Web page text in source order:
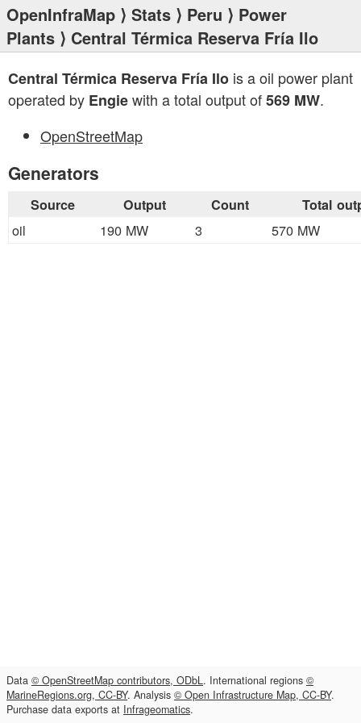
OpenInfraMap ⟩ Stats ⟩ Peru ⟩ Power
Plants ⟩ Central Térmica Reserva Fría Ilo
Central Térmica Reserva Fría Ilo is a oil power plant
operated by Engiewith a total output of569 MW.
OpenStreetMap
Generators
Source Output Count Total
oil 190 MW 3 570 MW
Data © OpenStreetMap contributors, ODbL. International regions ©
MarineRegions.org, CC-BY. Analysis © Open Infrastructure Map, CC-BY.
Purchase data exports at Infrageomatics.